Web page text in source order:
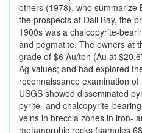
others (1978), who summarize
the prospects at Dall Bay, the
1900s was a chalcopyrite-
and pegmatite. The owners at
grade of $6 Au/ton (Au at
Ag values; and had explored
reconnaissance examination
USGS showed disseminated
pyrite- and chalcopyrite-
veins in breccia zones in iron-
metamorphic rocks (samples